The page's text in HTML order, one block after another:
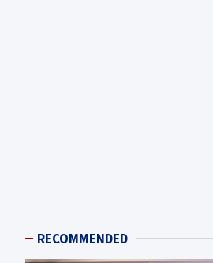
RECOMMENDED